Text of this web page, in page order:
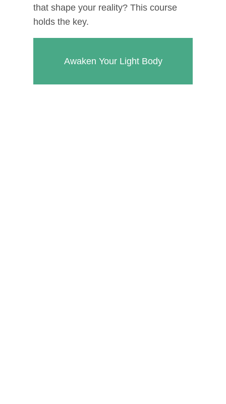
that shape your reality? This course
holds the key.
Awaken Your Light Body